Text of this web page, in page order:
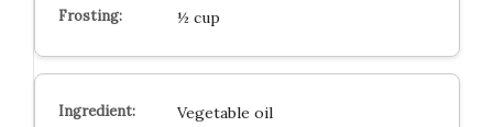
½ cup
Vegetable oil